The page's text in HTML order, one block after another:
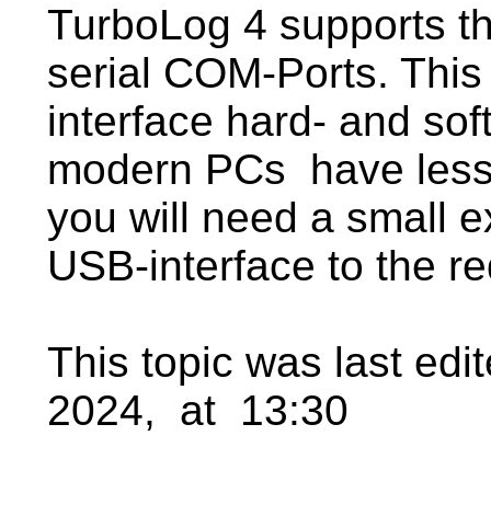
TurboLog 4 supports
serial COM-Ports.
interface hard- and
modern PCs have
you will need a small
USB-interface to the
This topic was last
2024, at 13:30